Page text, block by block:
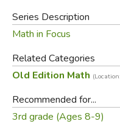
Series Description
Math in Focus
Related Categories
Old Edition Math
Recommended for...
3rd grade (Ages 8-9)